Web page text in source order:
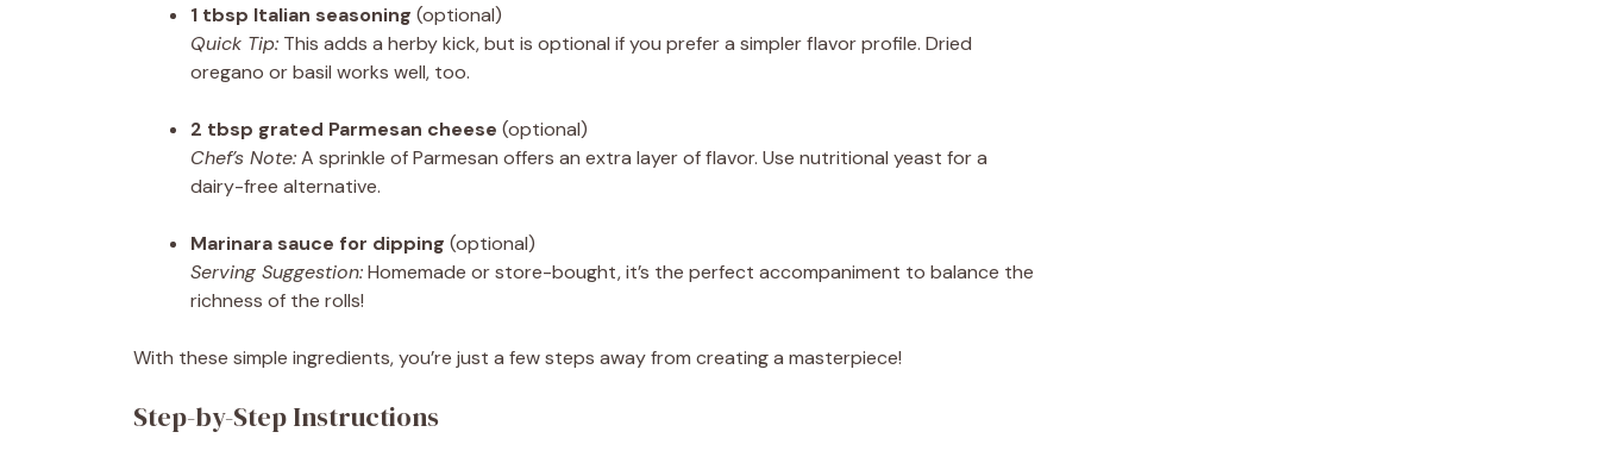
1 tbsp Italian seasoning (optional)
Quick Tip: This adds a herby kick, but is optional if you prefer a simpler flavor profile. Dried
oregano or basil works well, too.
2 tbsp grated Parmesan cheese (optional)
Chef’s Note:A sprinkle of Parmesan offers an extra layer of flavor. Use nutritional yeast for a
dairy-free alternative.
Marinara sauce for dipping (optional)
Serving Suggestion:Homemade or store-bought, it’s the perfect accompaniment to balance the
richness of the rolls!
With these simple ingredients, you’re just a few steps away from creating a masterpiece!
Step-by-Step Instructions